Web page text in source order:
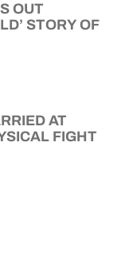
OUT
STORY OF
AT
FIGHT